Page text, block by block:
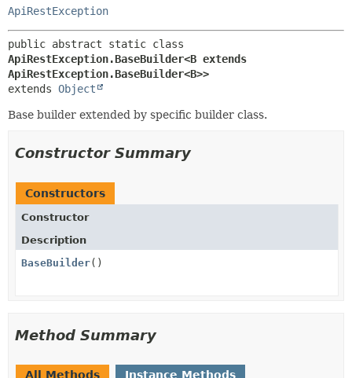
ApiRestException
ApiRestException.BaseBuilder<B extends
ApiRestException.BaseBuilder<B>>
extends Object
Base builder extended by specific builder class.
Constructor Summary
Constructors
Constructor
Description
BaseBuilder()
Method Summary
All Methods Instance Methods